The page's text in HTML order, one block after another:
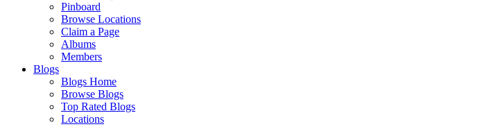
Pinboard
Browse Locations
Claim a Page
Albums
Members
Blogs
Blogs Home
Browse Blogs
Top Rated Blogs
Locations